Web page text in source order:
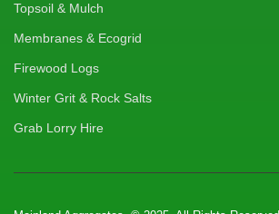
Topsoil & Mulch
Membranes & Ecogrid
Firewood Logs
Winter Grit & Rock Salts
Grab Lorry Hire